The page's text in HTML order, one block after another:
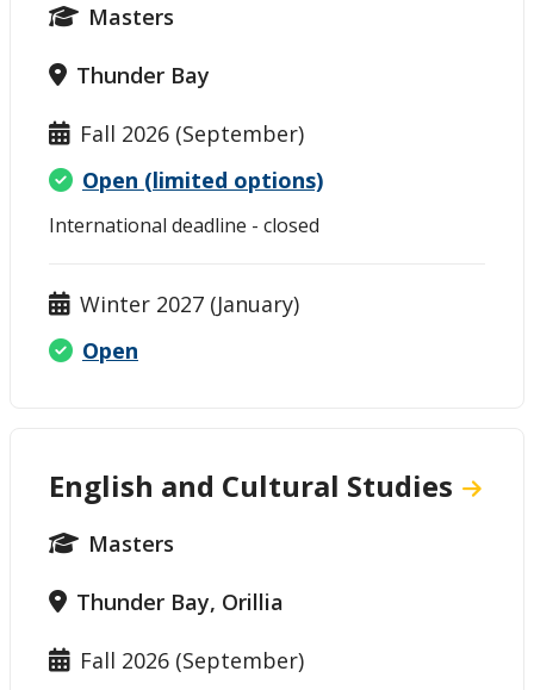
Masters
Thunder Bay
Fall 2026 (September)
Open (limited options)
International deadline - closed
Winter 2027 (January)
Open
English and Cultural Studies
Masters
Thunder Bay, Orillia
Fall 2026 (September)